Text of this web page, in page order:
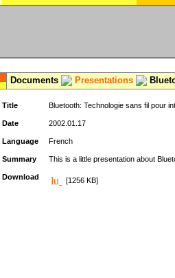
Documents Presentations
Title Bluetooth: Technologie sans fil pour
Date 2002.01.17
Language French
Summary This is a little presentation about
Download [1256 KB]